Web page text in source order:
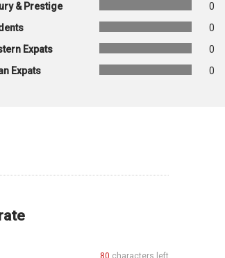
& Prestige
0
0
Expats
0
Expats
0
80 characters left